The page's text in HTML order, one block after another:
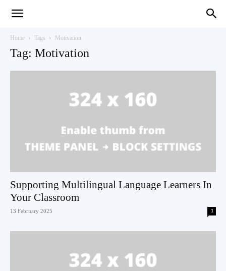
Home Tags Motivation
Tag: Motivation
Supporting Multilingual Language Learners In
Your Classroom
13 February 2025 1